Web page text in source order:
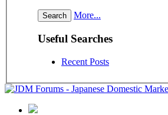
More...
Useful Searches
Recent Posts